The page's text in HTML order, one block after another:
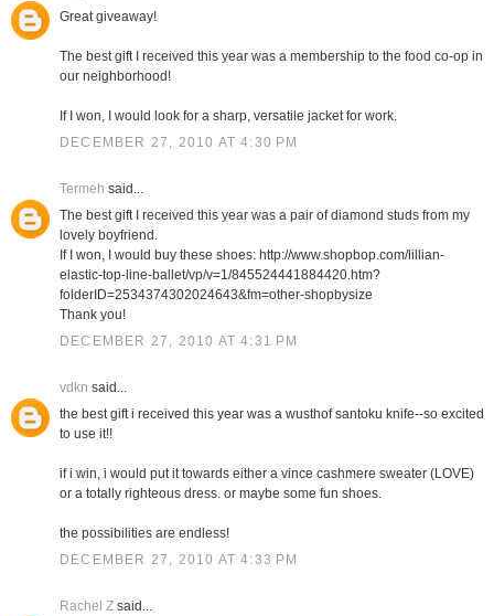
Great giveaway!
The best gift I received this year was a membership to the food co-op in
our neighborhood!
If I won, I would look for a sharp, versatile jacket for work.
DECEMBER 27, 2010 AT 4:30 PM
Termeh said...
The best gift I received this year was a pair of diamond studs from my
lovely boyfriend.
If I won, I would buy these shoes: http://www.shopbop.com/lillian-
elastic-top-line-ballet/vp/v=1/845524441884420.htm?
folderID=2534374302024643&fm=other-shopbysize
Thank you!
DECEMBER 27, 2010 AT 4:31 PM
vdkn said...
the best gift i received this year was a wusthof santoku knife--so excited
to use it!!
if i win, i would put it towards either a vince cashmere sweater (LOVE)
or a totally righteous dress. or maybe some fun shoes.
the possibilities are endless!
DECEMBER 27, 2010 AT 4:33 PM
Rachel Zsaid...